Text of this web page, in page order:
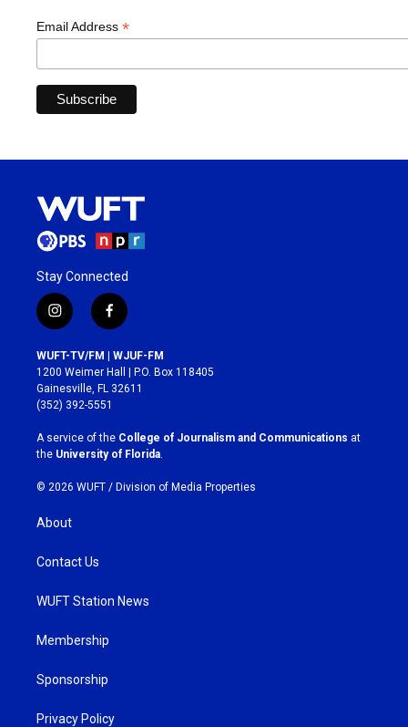
Email Address *
Stay Connected
i
n
s
t
a
g
r
a
m
f
a
c
e
b
o
k
WUFT-TV/FM | WJUF-FM
1200 Weimer Hall | P.O. Box 118405
Gainesville, FL 32611
(352) 392-5551
A service of the College of Journalism and Communications at
the University of Florida
© 2026 WUFT / Division of Media Properties
About
Contact Us
WUFT Station News
Membership
Sponsorship
Privacy Policy